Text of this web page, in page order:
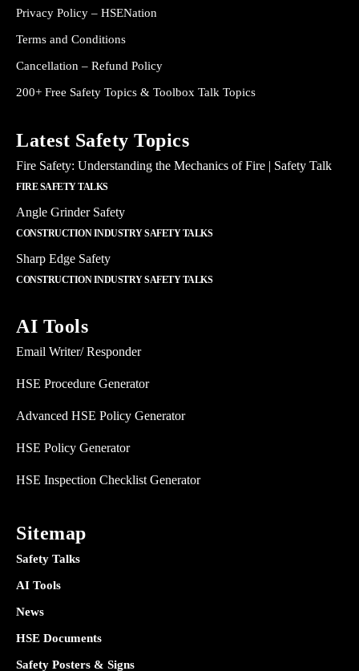
Privacy Policy – HSENation
Terms and Conditions
Cancellation – Refund Policy
200+ Free Safety Topics & Toolbox Talk Topics
Latest Safety Topics
Fire Safety: Understanding the Mechanics of Fire | Safety Talk
FIRE SAFETY TALKS
Angle Grinder Safety
CONSTRUCTION INDUSTRY SAFETY TALKS
Sharp Edge Safety
CONSTRUCTION INDUSTRY SAFETY TALKS
AI Tools
Email Writer/ Responder
HSE Procedure Generator
Advanced HSE Policy Generator
HSE Policy Generator
HSE Inspection Checklist Generator
Sitemap
Safety Talks
AI Tools
News
HSE Documents
Safety Posters & Signs